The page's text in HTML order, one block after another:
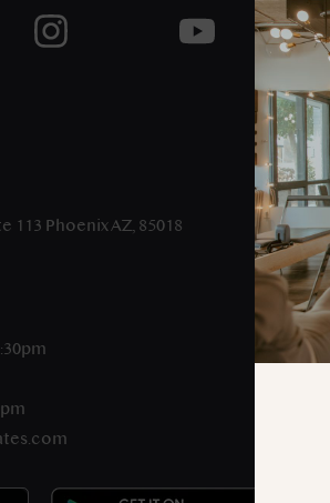
113 Phoenix AZ, 85018